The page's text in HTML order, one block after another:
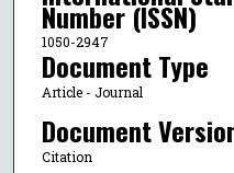
Number (ISSN)
1050-2947
Document Type
Article - Journal
Document
Citation